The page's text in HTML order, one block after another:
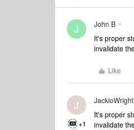
J John B
It's proper
invalidate
Like
J
+1
It's proper
invalidate